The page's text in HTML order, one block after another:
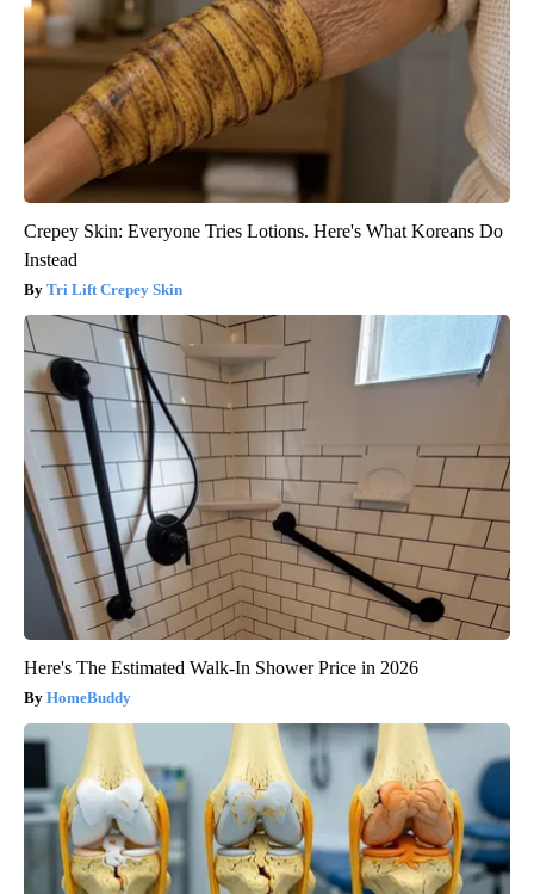
Crepey Skin: Everyone Tries Lotions. Here's What Koreans Do
Instead
Tri Lift Crepey Skin
Here's The Estimated Walk-In Shower Price in 2026
HomeBuddy